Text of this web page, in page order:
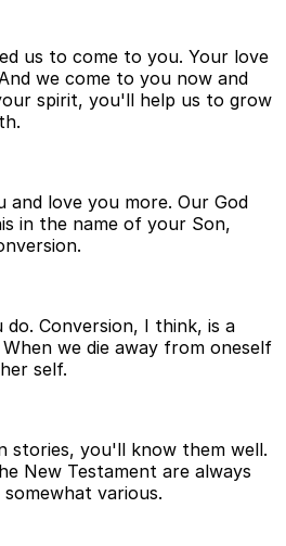
us to come to you. Your love
we come to you now and
spirit, you'll help us to grow
and love you more. Our God
in the name of your Son,
Conversion, I think, is a
we die away from oneself
self.
stories, you'll know them well.
New Testament are always
various.